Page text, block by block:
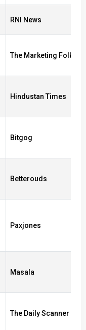
RNI News
The Marketing Folks
Hindustan Times
Bitgog
Betterouds
Paxjones
Masala
The Daily Scanner